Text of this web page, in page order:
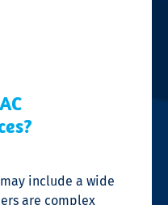
include a wide
are complex